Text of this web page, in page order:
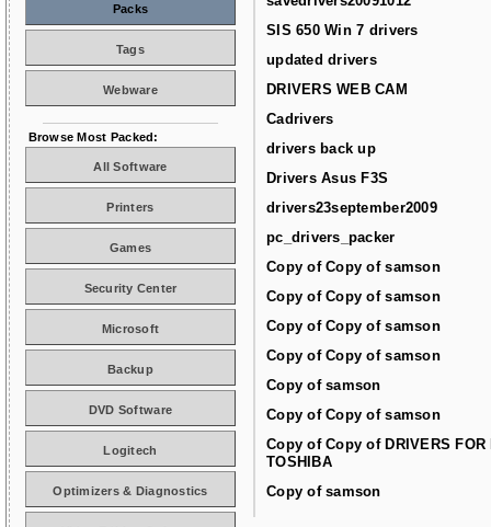
SIS 650 Win 7 drivers
updated drivers
DRIVERS WEB CAM
Cadrivers
drivers back up
Drivers Asus F3S
drivers23september2009
pc_drivers_packer
Copy of Copy of samson
Copy of Copy of samson
Copy of Copy of samson
Copy of Copy of samson
Copy of samson
Copy of Copy of samson
Copy of Copy of DRIVERS FOR
TOSHIBA
Copy of samson
Packs
Tags
Webware
Browse Most Packed:
All Software
Printers
Games
Security Center
Microsoft
Backup
DVD Software
Logitech
Optimizers & Diagnostics